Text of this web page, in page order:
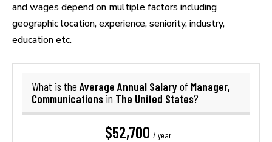
and wages depend on multiple factors including
geographic location, experience, seniority, industry,
education etc.
What is the Average Annual Salaryof Manager,
Communications in The United States?
$52,700 / year